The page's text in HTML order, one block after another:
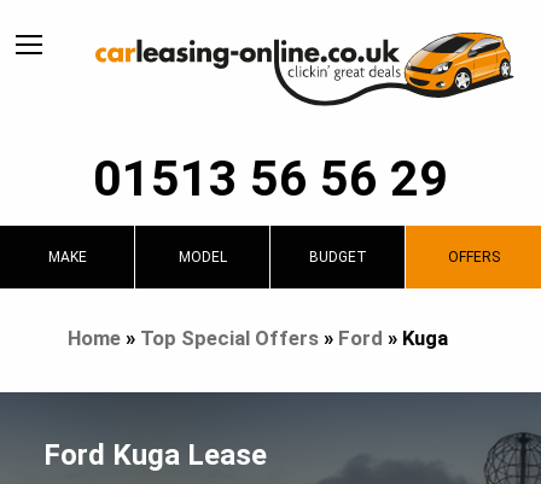
01513 56 56 29
MAKE MODEL BUDGET OFFERS
Home» Top Special Offers» Ford » Kuga
Ford Kuga Lease